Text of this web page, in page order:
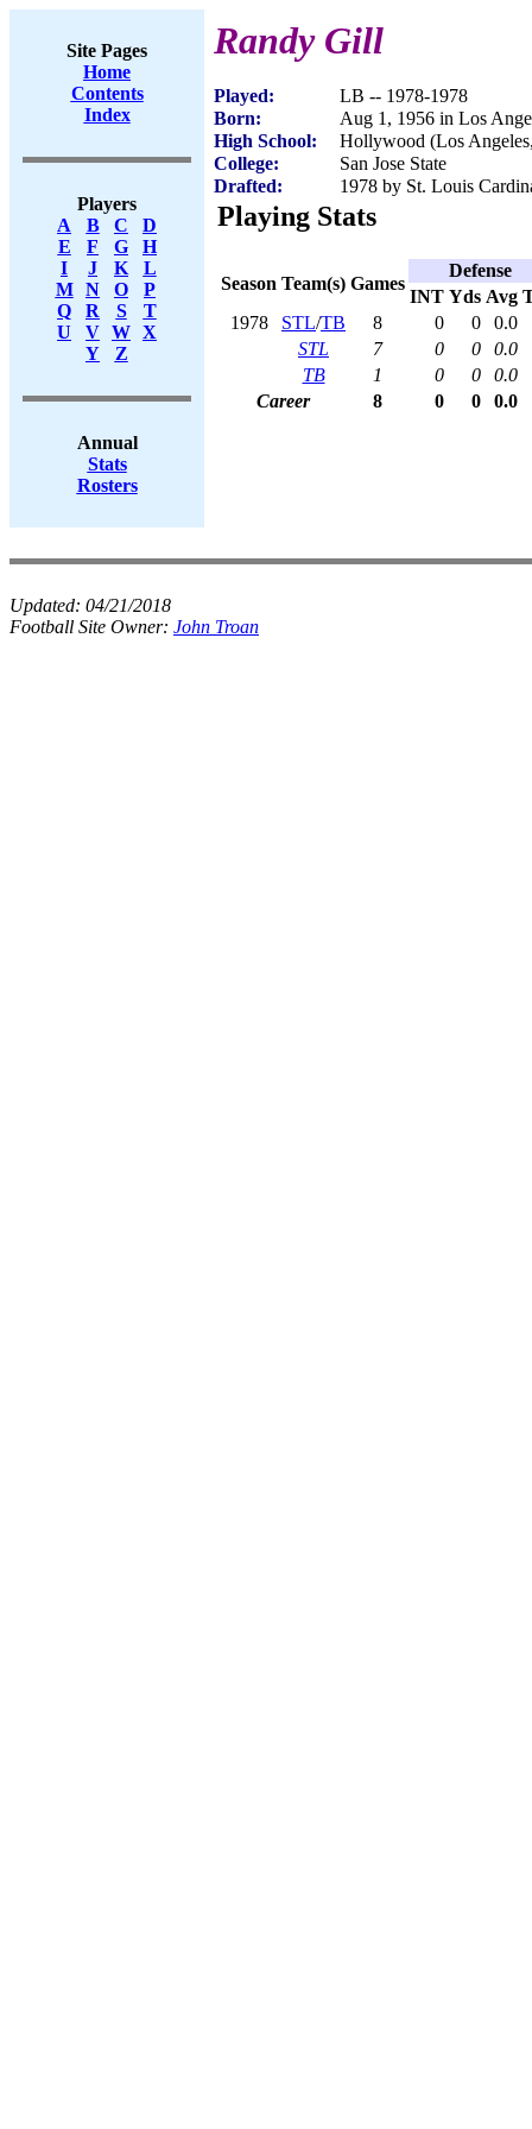
Site Pages
Home
Contents
Index
Players
A
B C
D
E
F G
H
I
J K
L
M
N O
P
Q
R S
T
U
V W X
Y
Z
Annual
Stats
Rosters
Randy Gill
Played:
LB -- 1978-1978
Born:
Aug 1, 1956 in Los
High School:
Hollywood (Los
College:
San Jose State
Drafted:
1978 by St. Louis
Playing Stats
Season Team(s) Games
Defense
INT Yds Avg
1978
STL/TB 8 0 0
0.0
STL
7 0 0
0.0
TB
1 0 0
0.0
Career
8 0 0 0.0
Updated: 04/21/2018
Football Site Owner: John Troan